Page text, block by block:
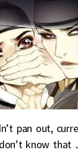
pan out,
know that